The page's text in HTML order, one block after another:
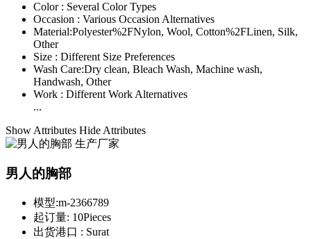
Color : Several Color Types
Occasion : Various Occasion Alternatives
Material:Polyester%2FNylon, Wool, Cotton%2FLinen, Silk,
Other
Size : Different Size Preferences
Wash Care:Dry clean, Bleach Wash, Machine wash,
Handwash, Other
Work : Different Work Alternatives
...
Show Attributes Hide Attributes
男人的胸部
模型:m-2366789
起订量: 10Pieces
出货港口 : Surat